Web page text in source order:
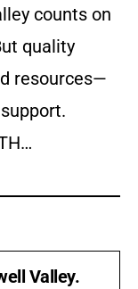
counts on
quality
resources—
Valley.